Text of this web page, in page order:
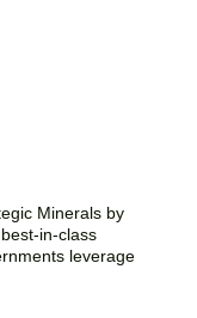
Minerals by
in-class
leverage